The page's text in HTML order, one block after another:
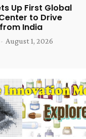
Up First Global
to Drive
India
- August 1, 2026